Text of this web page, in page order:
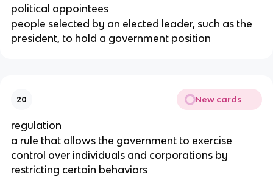
political appointees
people selected by an elected leader, such as the
president, to hold a government position
20 New cards
regulation
a rule that allows the government to exercise
control over individuals and corporations by
restricting certain behaviors